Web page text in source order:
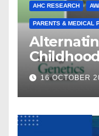
AHC RESEARCH
PARENTS & MEDICAL
Related
From a
and
16 OCTOBER